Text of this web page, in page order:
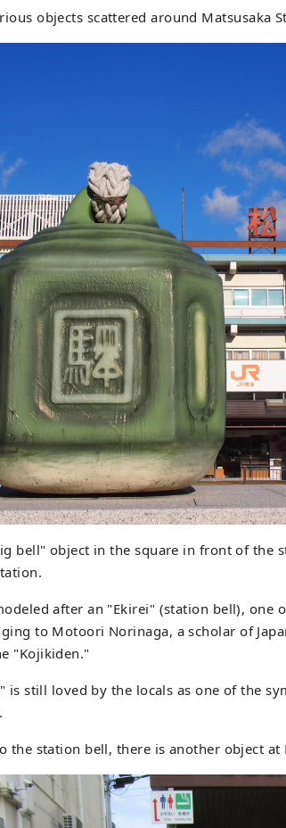
objects scattered around Matsusaka
bell" object in the square in front of the
after an "Ekirei" (station bell), one
to Motoori Norinaga, a scholar of
"Kojikiden."
is still loved by the locals as one of the
the station bell, there is another object at